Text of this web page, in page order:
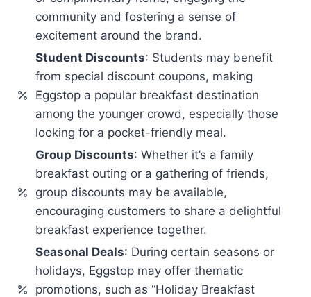
community and fostering a sense of
excitement around the brand.
Student Discounts: Students may benefit
from special discount coupons, making
Eggstop a popular breakfast destination
among the younger crowd, especially those
looking for a pocket-friendly meal.
Group Discounts: Whether it’s a family
breakfast outing or a gathering of friends,
group discounts may be available,
encouraging customers to share a delightful
breakfast experience together.
Seasonal Deals: During certain seasons or
holidays, Eggstop may offer thematic
promotions, such as “Holiday Breakfast